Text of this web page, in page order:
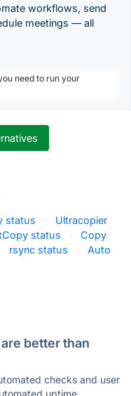
workflows, send
meetings — all
need to run your
status ·
Ultracopier
status ·
Copy
rsync status ·
Auto
better than
checks and user
uptime